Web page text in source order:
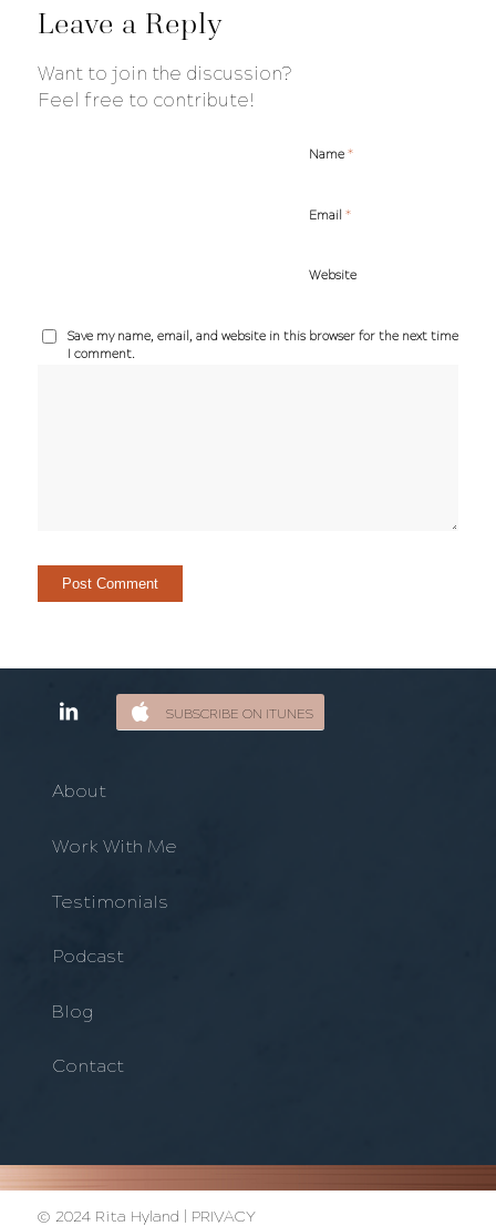
Leave a Reply
Want to join the discussion?
Feel free to contribute!
Name *
Email *
Website
Save my name, email, and website in this browser for the next time
I comment.
SUBSCRIBE ON ITUNES
About
Work With Me
Testimonials
Podcast
Blog
Contact
© 2024 Rita Hyland | PRIVACY